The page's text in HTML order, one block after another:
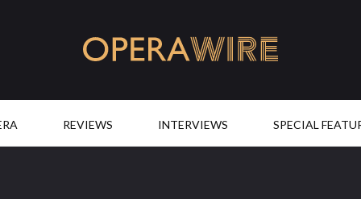
REVIEWS INTERVIEWS SPECIAL